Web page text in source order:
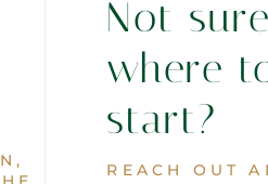
Not sure
where
start?
REACH OUT